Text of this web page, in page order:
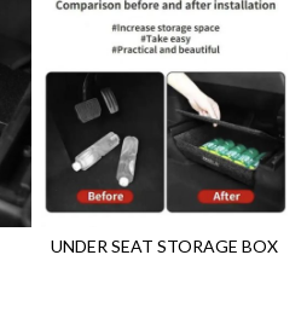
UNDER SEAT STORAGE BOX